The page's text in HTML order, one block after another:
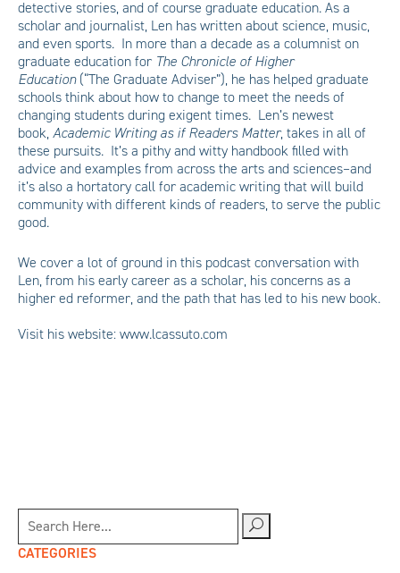
detective stories, and of course graduate education. As a
scholar and journalist, Len has written about science, music,
and even sports. In more than a decade as a columnist on
graduate education for The Chronicle of Higher
Education(“The Graduate Adviser”), he has helped graduate
schools think about how to change to meet the needs of
changing students during exigent times. Len’s newest
book,Academic Writing as if Readers Matter, takes in all of
these pursuits. It’s a pithy and witty handbook filled with
advice and examples from across the arts and sciences–and
it’s also a hortatory call for academic writing that will build
community with different kinds of readers, to serve the public
good.
We cover a lot of ground in this podcast conversation with
Len, from his early career as a scholar, his concerns as a
higher ed reformer, and the path that has led to his new book.
Visit his website:www.lcassuto.com
CATEGORIES